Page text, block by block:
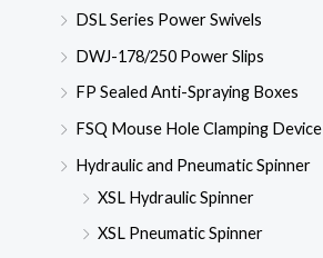
DSL Series Power Swivels
DWJ-178/250 Power Slips
FP Sealed Anti-Spraying Boxes
FSQ Mouse Hole Clamping Device
Hydraulic and Pneumatic Spinner
XSL Hydraulic Spinner
XSL Pneumatic Spinner